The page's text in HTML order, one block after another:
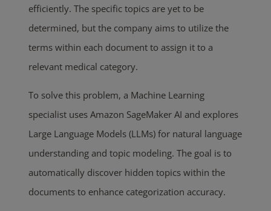
efficiently. The specific topics are yet to be
determined, but the company aims to utilize the
terms within each document to assign it to a
relevant medical category.
To solve this problem, a Machine Learning
specialist uses Amazon SageMaker AI and explores
Large Language Models (LLMs) for natural language
understanding and topic modeling. The goal is to
automatically discover hidden topics within the
documents to enhance categorization accuracy.